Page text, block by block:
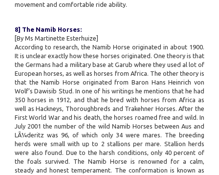
movement and comfortable ride ability.
8] The Namib Horses:
[By Ms Martinette Esterhuize]
According to research, the Namib Horse originated in about 1900.
It is unclear exactly how these horses originated. One theory is that
the Germans had a military base at Garub where they used al lot of
European horses, as well as horses from Africa. The other theory is
that the Namib Horse originated from Baron Hans Heinrich von
Wolf’s Dawisib Stud. In one of his writings he mentions that he had
350 horses in 1912, and that he bred with horses from Africa as
well as Hackneys, Thoroughbreds and Trakehner Horses. After the
First World War and his death, the horses roamed free and wild. In
July 2001 the number of the wild Namib Horses between Aus and
LÃ¼deritz was 96, of which only 34 were mares. The breeding
herds were small with up to 2 stallions per mare. Stallion herds
were also found. Due to the harsh conditions, only 40 percent of
the foals survived. The Namib Horse is renowned for a calm,
steady and honest temperament. The conformation is known as